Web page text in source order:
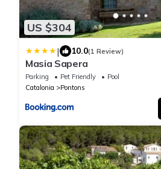
US $304
| 10.0(1 Review)
Masia Sapera
Parking Pet Friendly
Pool
Catalonia
Pontons